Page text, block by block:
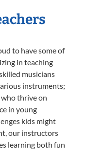
to have some of
in teaching
musicians
instruments;
thrive on
in young
kids might
our instructors
learning both fun